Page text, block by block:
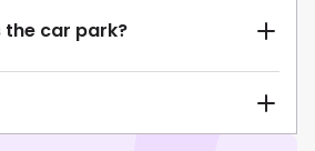
the car park?